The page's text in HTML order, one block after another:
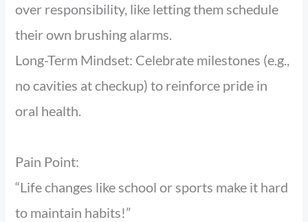
over responsibility, like letting them schedule
their own brushing alarms.
Long-Term Mindset: Celebrate milestones (e.g.,
no cavities at checkup) to reinforce pride in
oral health.
Pain Point:
“Life changes like school or sports make it hard
to maintain habits!”